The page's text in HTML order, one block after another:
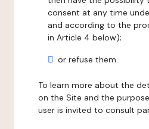
consent at any time
and according to the
in Article 4 below);
or refuse them.
To learn more about the
on the Site and the
user is invited to consult